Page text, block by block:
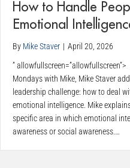
How to Handle
Emotional
By Mike Staver | April 20, 2026
”
Mondays with Mike, Mike Staver
leadership challenge: how to deal
emotional intelligence. Mike
specific area in which emotional
awareness or social awareness.…